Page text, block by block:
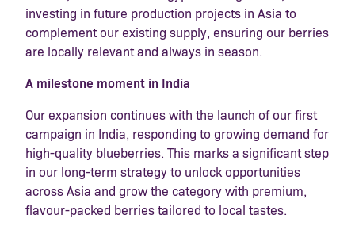
investing in future production projects in Asia to
complement our existing supply, ensuring our berries
are locally relevant and always in season.
A milestone moment in India
Our expansion continues with the launch of our first
campaign in India, responding to growing demand for
high-quality blueberries. This marks a significant step
in our long-term strategy to unlock opportunities
across Asia and grow the category with premium,
flavour-packed berries tailored to local tastes.